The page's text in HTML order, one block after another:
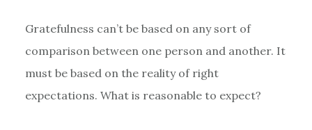
Gratefulness can’t be based on any sort of
comparison between one person and another. It
must be based on the reality of right
expectations. What is reasonable to expect?